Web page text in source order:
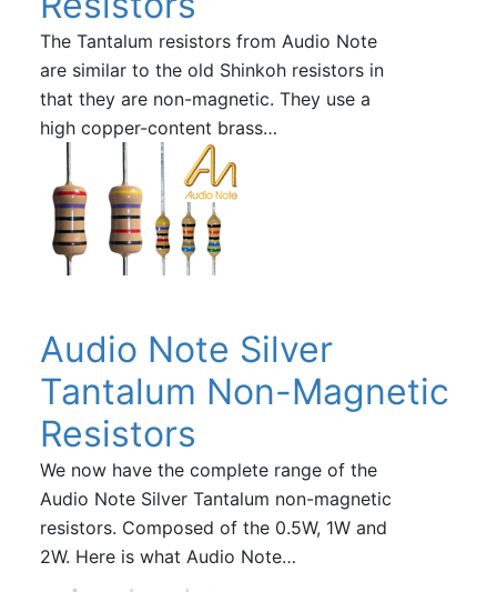
The Tantalum resistors from Audio Note
are similar to the old Shinkoh resistors in
that they are non-magnetic. They use a
high copper-content brass…
Audio Note Silver
Tantalum Non-Magnetic
Resistors
We now have the complete range of the
Audio Note Silver Tantalum non-magnetic
resistors. Composed of the 0.5W, 1W and
2W. Here is what Audio Note…